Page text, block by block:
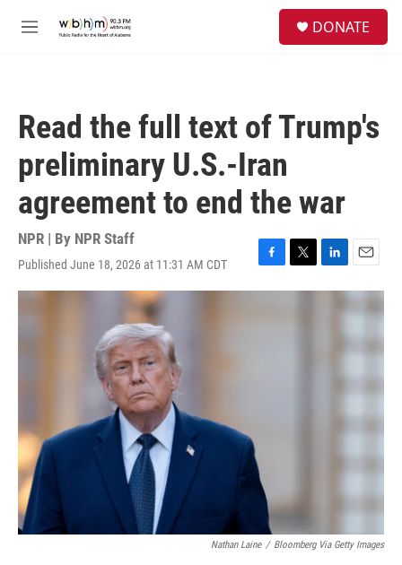
M
DONATE
Read the full text of Trump's
preliminary U.S.-Iran
agreement to end the war
NPR | By NPR Staff
Published June 18, 2026 at 11:31 AM CDT
F
a
T
w
L
i
E
m
l
Nathan Laine / Bloomberg Via Getty Images